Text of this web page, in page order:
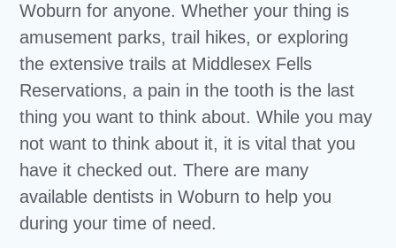
Woburn for anyone. Whether your thing is
amusement parks, trail hikes, or exploring
the extensive trails at Middlesex Fells
Reservations, a pain in the tooth is the last
thing you want to think about. While you may
not want to think about it, it is vital that you
have it checked out. There are many
available dentists in Woburn to help you
during your time of need.